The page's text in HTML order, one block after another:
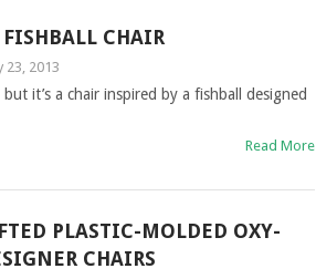
FISHBALL CHAIR
23, 2013
it’s a chair inspired by a fishball designed
Read More
PLASTIC-MOLDED OXY-
CHAIRS